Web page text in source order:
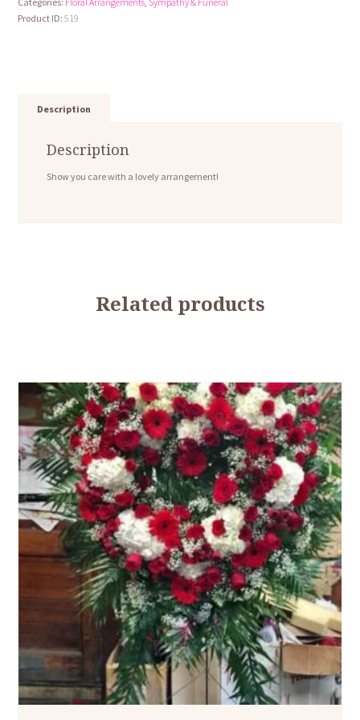
Mix
Product ID:519
Description
Description
Show you care with a lovely arrangement!
Related products